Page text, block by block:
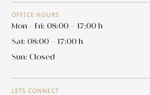
OFFICE HOURS
Mon - Fri: 08:00 – 17:00 h
Sat: 08:00 – 17:00 h
Sun: Closed
LETS CONNECT